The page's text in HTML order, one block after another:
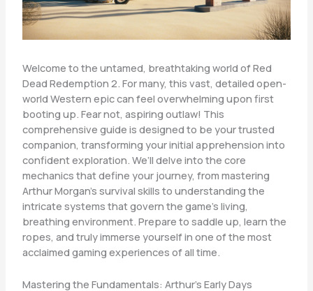
Welcome to the untamed, breathtaking world of Red
Dead Redemption 2. For many, this vast, detailed open-
world Western epic can feel overwhelming upon first
booting up. Fear not, aspiring outlaw! This
comprehensive guide is designed to be your trusted
companion, transforming your initial apprehension into
confident exploration. We’ll delve into the core
mechanics that define your journey, from mastering
Arthur Morgan’s survival skills to understanding the
intricate systems that govern the game’s living,
breathing environment. Prepare to saddle up, learn the
ropes, and truly immerse yourself in one of the most
acclaimed gaming experiences of all time.
Mastering the Fundamentals: Arthur’s Early Days